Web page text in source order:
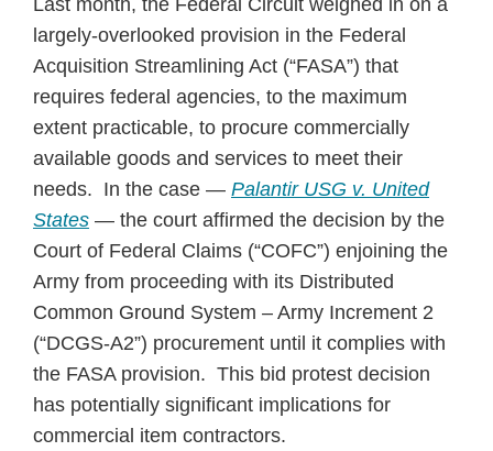
Last month, the Federal Circuit weighed in on a
largely-overlooked provision in the Federal
Acquisition Streamlining Act (“FASA”) that
requires federal agencies, to the maximum
extent practicable, to procure commercially
available goods and services to meet their
needs. In the case — Palantir USG v. United
States — the court affirmed the decision by the
Court of Federal Claims (“COFC”) enjoining the
Army from proceeding with its Distributed
Common Ground System – Army Increment 2
(“DCGS-A2”) procurement until it complies with
the FASA provision. This bid protest decision
has potentially significant implications for
commercial item contractors.